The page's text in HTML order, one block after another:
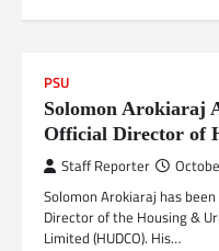
PSU
Solomon Arokiaraj
Official Director of
Staff Reporter
Solomon Arokiaraj has
Director of the Housing &
Limited (HUDCO). His…